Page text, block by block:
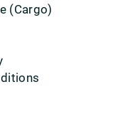
(Cargo)